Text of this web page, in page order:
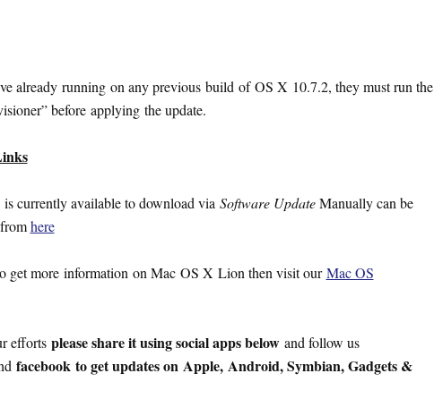
already running on any previous build of OS X 10.7.2, they must run the
before applying the update.
is currently available to download via Software UpdateManually can be
here
get more information on Mac OS X Lion then visit ourMac OS
efforts please share it using social apps belowand follow us
facebook to get updates on Apple, Android, Symbian, Gadgets &